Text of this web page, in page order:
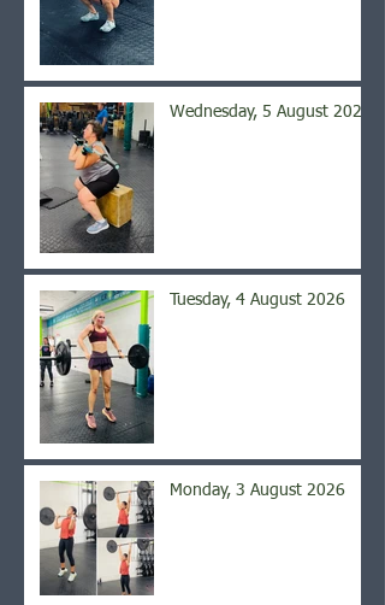
Wednesday, 5 August 2026
Tuesday, 4 August 2026
Monday, 3 August 2026